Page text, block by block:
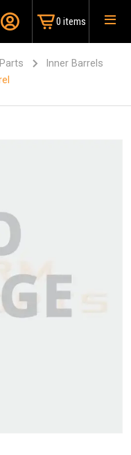
0 items
Inner Barrels